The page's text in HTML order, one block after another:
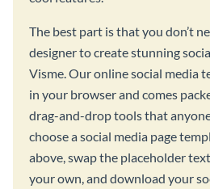
The best part is that you don’t
designer to create stunning
Visme. Our online social media
in your browser and comes
drag-and-drop tools that
choose a social media page
above, swap the placeholder
your own, and download your